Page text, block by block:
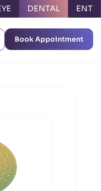
DENTAL ENT
Book Appointment